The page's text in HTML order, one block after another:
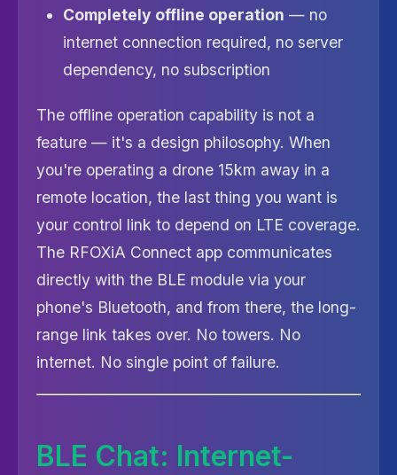
Completely offline operation — no
internet connection required, no server
dependency, no subscription
The offline operation capability is not a
feature — it's a design philosophy. When
you're operating a drone 15km away in a
remote location, the last thing you want is
your control link to depend on LTE coverage.
The RFOXiA Connect app communicates
directly with the BLE module via your
phone's Bluetooth, and from there, the long-
range link takes over. No towers. No
internet. No single point of failure.
BLE Chat: Internet-